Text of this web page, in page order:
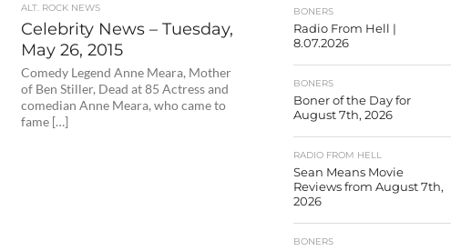
ALT. ROCK NEWS
Celebrity News – Tuesday,
May 26, 2015
Comedy Legend Anne Meara, Mother
of Ben Stiller, Dead at 85 Actress and
comedian Anne Meara, who came to
fame […]
BONERS
Radio From Hell |
8.07.2026
BONERS
Boner of the Day for
August 7th, 2026
RADIO FROM HELL
Sean Means Movie
Reviews from August 7th,
2026
BONERS